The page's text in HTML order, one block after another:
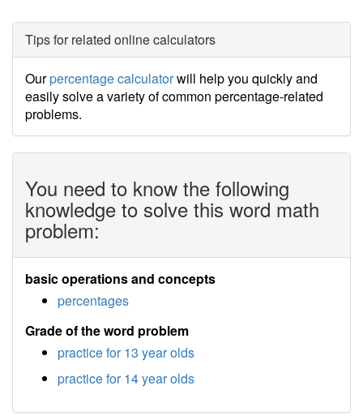
Tips for related online calculators
Ourpercentage calculatorwill help you quickly and
easily solve a variety of common percentage-related
problems.
You need to know the following
knowledge to solve this word math
problem:
basic operations and concepts
percentages
Grade of the word problem
practice for 13 year olds
practice for 14 year olds